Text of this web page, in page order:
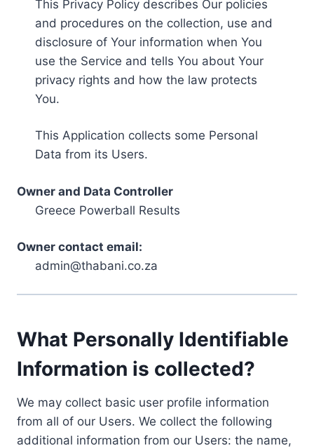
This Privacy Policy describes Our policies
and procedures on the collection, use and
disclosure of Your information when You
use the Service and tells You about Your
privacy rights and how the law protects
You.
This Application collects some Personal
Data from its Users.
Owner and Data Controller
Greece Powerball Results
Owner contact email:
admin@thabani.co.za
What Personally Identifiable
Information is collected?
We may collect basic user profile information
from all of our Users. We collect the following
additional information from our Users: the name,